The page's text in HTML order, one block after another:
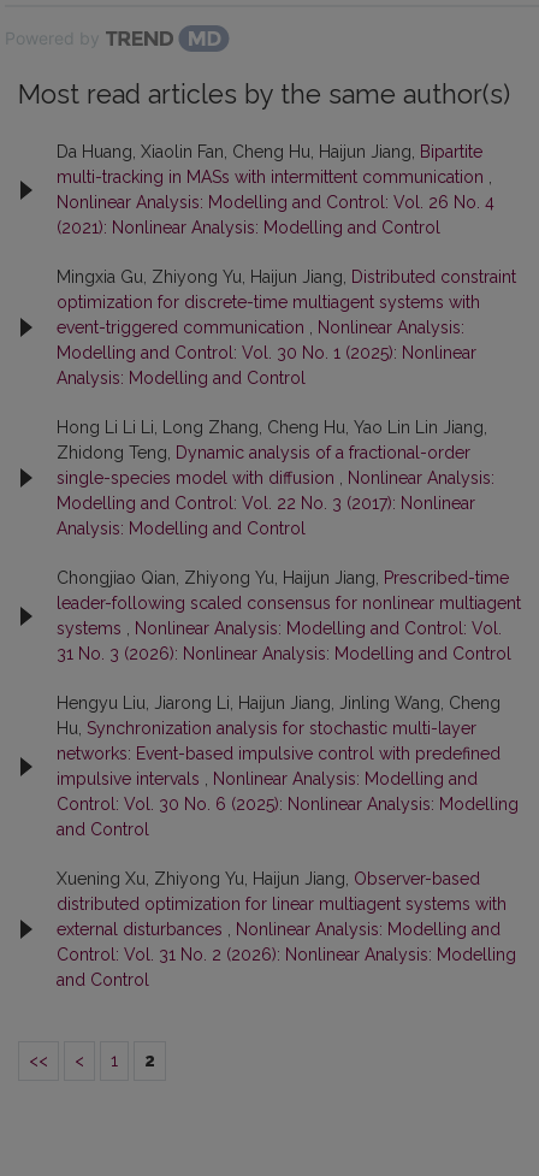
Powered by
Most read articles by the same author(s)
Da Huang, Xiaolin Fan, Cheng Hu, Haijun Jiang,
Bipartite
multi-tracking in MASs with intermittent communication
Nonlinear Analysis: Modelling and Control: Vol. 26 No. 4
(2021): Nonlinear Analysis: Modelling and Control
Mingxia Gu, Zhiyong Yu, Haijun Jiang,
Distributed constraint
optimization for discrete-time multiagent systems with
event-triggered communication
Nonlinear Analysis:
Modelling and Control: Vol. 30 No. 1 (2025): Nonlinear
Analysis: Modelling and Control
Hong Li Li Li, Long Zhang, Cheng Hu, Yao Lin Lin Jiang,
Zhidong Teng,
Dynamic analysis of a fractional-order
single-species model with diffusion
Nonlinear Analysis:
Modelling and Control: Vol. 22 No. 3 (2017): Nonlinear
Analysis: Modelling and Control
Chongjiao Qian, Zhiyong Yu, Haijun Jiang,
Prescribed-time
leader-following scaled consensus for nonlinear multiagent
systems
Nonlinear Analysis: Modelling and Control: Vol.
31 No. 3 (2026): Nonlinear Analysis: Modelling and Control
Hengyu Liu, Jiarong Li, Haijun Jiang, Jinling Wang, Cheng
Hu, Synchronization analysis for stochastic multi-layer
networks: Event-based impulsive control with predefined
impulsive intervals
Nonlinear Analysis: Modelling and
Control: Vol. 30 No. 6 (2025): Nonlinear Analysis: Modelling
and Control
Xuening Xu, Zhiyong Yu, Haijun Jiang, Observer-based
distributed optimization for linear multiagent systems with
external disturbances
Nonlinear Analysis: Modelling and
Control: Vol. 31 No. 2 (2026): Nonlinear Analysis: Modelling
and Control
<< < 1 2